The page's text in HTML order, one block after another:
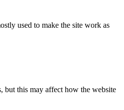
used to make the site work as
but this may affect how the website